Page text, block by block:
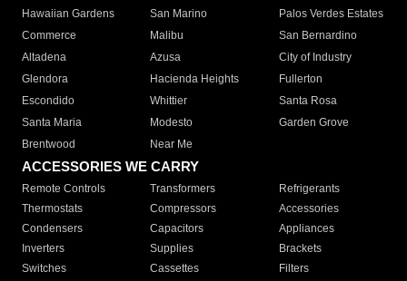
Hawaiian Gardens
San Marino
Palos Verdes Estates
Commerce
Malibu
San Bernardino
Altadena
Azusa
City of Industry
Glendora
Hacienda Heights
Fullerton
Escondido
Whittier
Santa Rosa
Santa Maria
Modesto
Garden Grove
Brentwood
Near Me
ACCESSORIES WE CARRY
Remote Controls Transformers
Refrigerants
Thermostats
Compressors
Accessories
Condensers
Capacitors
Appliances
Inverters
Supplies
Brackets
Switches
Cassettes Filters